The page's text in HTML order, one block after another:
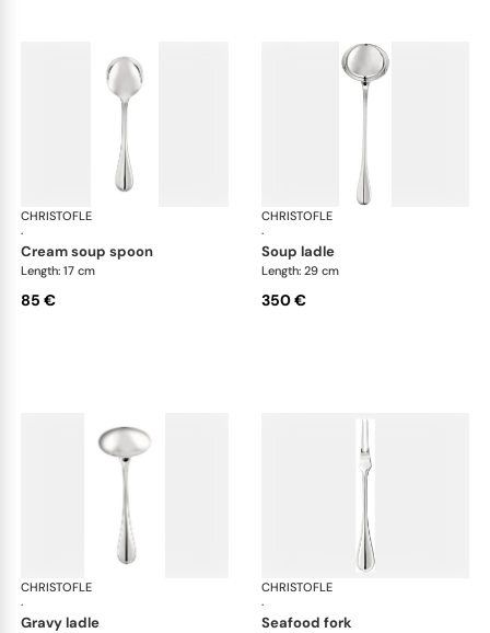
CHRISTOFLE
·
Albi cutlery, silver plated
cream soup spoon
Length: 17 cm
85 €
CHRISTOFLE
·
soup ladle
Length: 29 cm
350 €
CHRISTOFLE
·
Albi cutlery, silver plated
gravy ladle
CHRISTOFLE
·
seafood fork